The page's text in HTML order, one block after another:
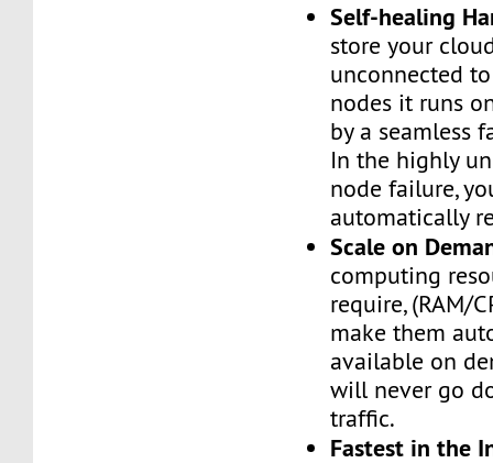
Self-healing
store your
unconnected
nodes it runs
by a seamless
In the highly
node failure,
automatically
Scale on
computing
require, (RAM/
make them
available on
will never go
traffic.
Fastest in the